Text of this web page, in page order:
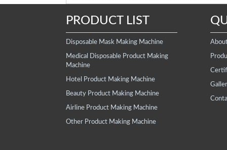
PRODUCT LIST
Disposable Mask Making Machine
Medical Disposable Product Making
Machine
Hotel Product Making Machine
Beauty Product Making Machine
Airline Product Making Machine
Other Product Making Machine